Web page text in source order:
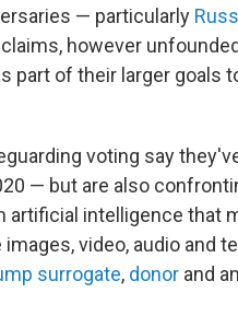
— particularly
however
part of their larger goals
voting say
— but are also
artificial intelligence that
video, audio and
surrogate, donor and